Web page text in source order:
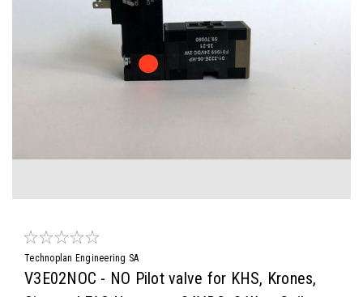
Technoplan Engineering SA
V3E02NOC - NO Pilot valve for KHS, Krones,